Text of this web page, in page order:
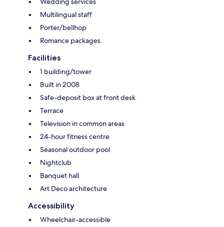
Multilingual staff
Porter/bellhop
Romance packages
Facilities
1 building/tower
Built in 2008
Safe-deposit box at front desk
Terrace
Television in common areas
24-hour fitness centre
Seasonal outdoor pool
Nightclub
Banquet hall
Art Deco architecture
Accessibility
Wheelchair-accessible